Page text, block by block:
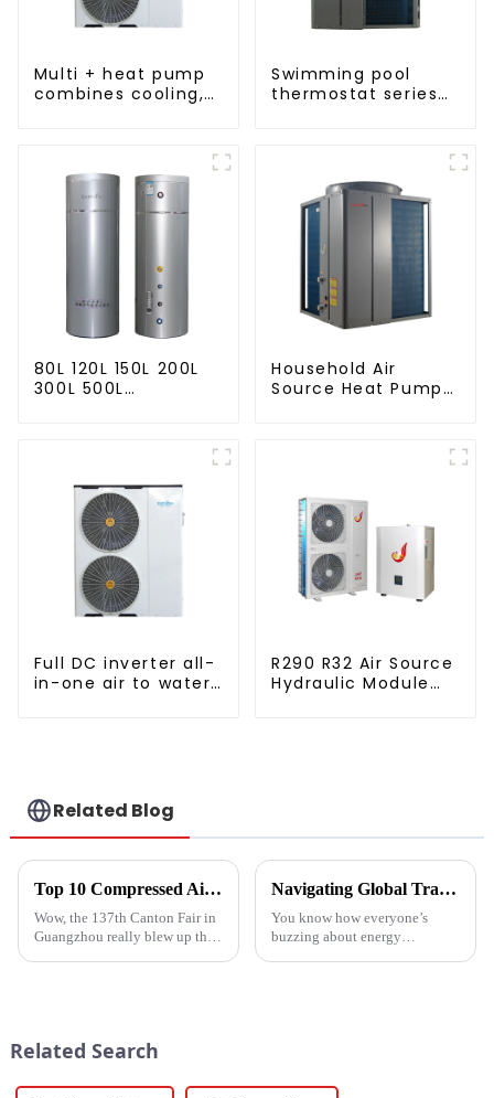
Multi + heat pump
combines cooling,
saving system
Swimming pool
thermostat series
80L 120L 150L 200L
300L 500L
Household Air
Source Heat Pump
Pool SPA Heat Pump
Full DC inverter all-
in-one air to water
R290 R32 Air Source
Hydraulic Module
Related Blog
Top 10 Compressed Air Heater Manufacturers from China at the 137th Canton Fair
Wow, the 137th Canton Fair in
Guangzhou really blew up this
Navigating Global Trade Certifications for Best High Temperature Heat Pumps Unlocking Market Access and Compliance
You know how everyone’s
buzzing about energy
Related Search